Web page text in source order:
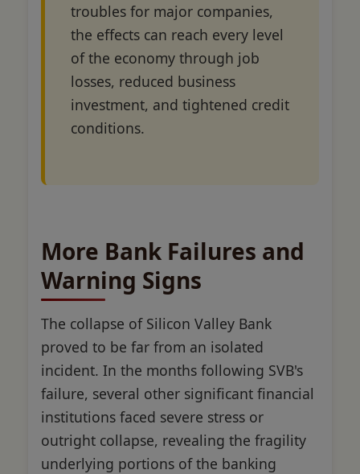
troubles for major companies,
the effects can reach every level
of the economy through job
losses, reduced business
investment, and tightened credit
conditions.
More Bank Failures and
Warning Signs
The collapse of Silicon Valley Bank
proved to be far from an isolated
incident. In the months following SVB's
failure, several other significant financial
institutions faced severe stress or
outright collapse, revealing the fragility
underlying portions of the banking